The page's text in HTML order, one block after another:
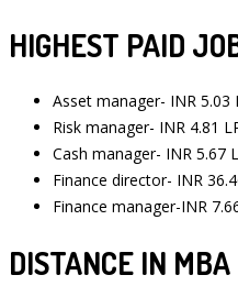
HIGHEST PAID
Asset manager- INR 5.03
Risk manager- INR 4.81
Cash manager- INR 5.67
Finance director- INR
Finance manager-INR
DISTANCE IN